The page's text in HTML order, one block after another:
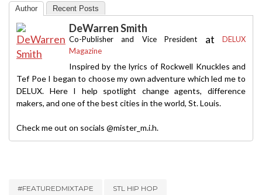
Author Recent Posts
DeWarren Smith
Co-Publisher and Vice President atDELUX
Magazine
Inspired by the lyrics of Rockwell Knuckles and
Tef Poe I began to choose my own adventure which led me to
DELUX. Here I help spotlight change agents, difference
makers, and one of the best cities in the world, St. Louis.
Check me out on socials @mister_m.i.h.
#FEATUREDMIXTAPE STL HIP HOP